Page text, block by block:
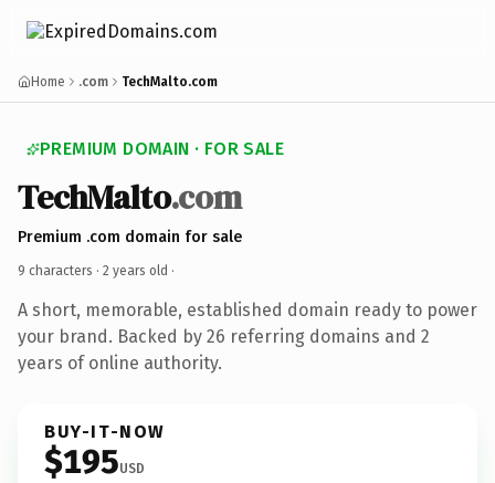
Home .com TechMalto.com
PREMIUM DOMAIN · FOR SALE
TechMalto.com
Premium .com domain for sale
9 characters · 2 years old ·
A short, memorable, established domain ready to power
your brand. Backed by 26 referring domains and 2
years of online authority.
BUY-IT-NOW
$195USD